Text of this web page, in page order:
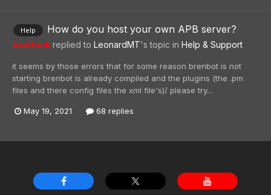
Help How do you host your own APB server?
triattack replied to LeonardMT's topic in Help & Support
it seems by those errors that for some reason brenbot is not
starting brenbot is already compiled and the plugins (the .pm
files and there config files the xml file's)/ please try...
May 19, 2021 68 replies